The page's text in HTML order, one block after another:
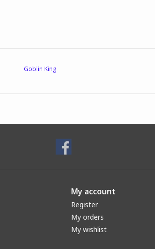
Goblin King
My account
Register
My orders
My wishlist